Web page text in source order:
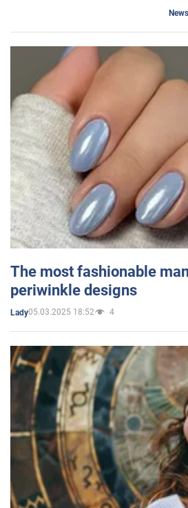
News
The most fashionable
periwinkle designs
Lady05.03.2025 18:52 4